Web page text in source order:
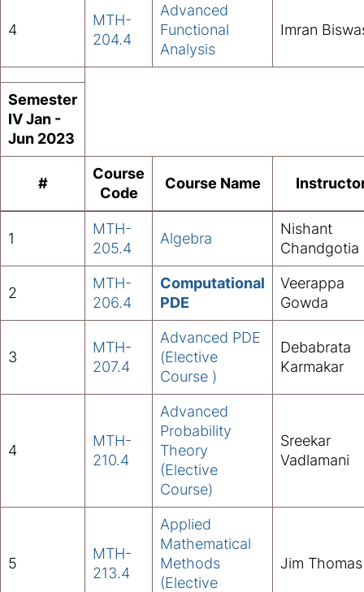
4
MTH-
204.4
Advanced
Functional
Analysis
Imran
Semester
IV Jan -
Jun 2023
#
Course
Code
Course Name
1
MTH-
205.4
Algebra
Nishant
Chandgotia
2
MTH-
206.4
Computational
PDE
Veerappa
Gowda
3
MTH-
207.4
Advanced PDE
(Elective
Course )
Debabrata
Karmakar
4
MTH-
210.4
Advanced
Probability
Theory
(Elective
Course)
Sreekar
Vadlamani
5
MTH-
213.4
Applied
Mathematical
Methods
(Elective
Jim Thomas